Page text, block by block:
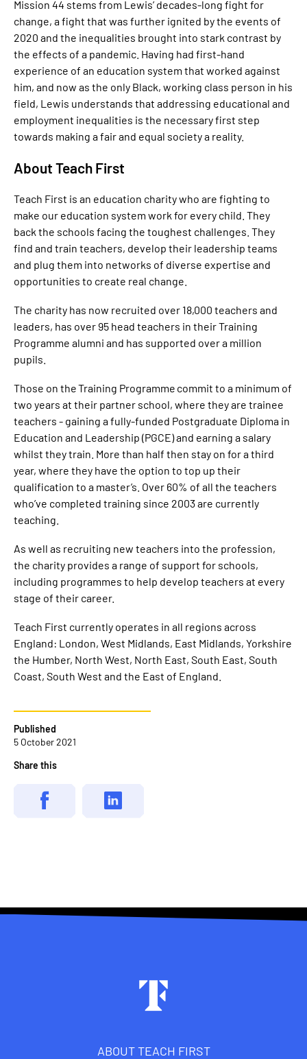
Published
5 October 2021
Share this
Mission 44 stems from Lewis’ decades-long fight for
change, a fight that was further ignited by the events of
2020 and the inequalities brought into stark contrast by
the effects of a pandemic. Having had first-hand
experience of an education system that worked against
him, and now as the only Black, working class person in his
field, Lewis understands that addressing educational and
employment inequalities is the necessary first step
towards making a fair and equal society a reality.
About Teach First
Teach First is an education charity who are fighting to
make our education system work for every child. They
back the schools facing the toughest challenges. They
find and train teachers, develop their leadership teams
and plug them into networks of diverse expertise and
opportunities to create real change.
The charity has now recruited over 18,000 teachers and
leaders, has over 95 head teachers in their Training
Programme alumni and has supported over a million
pupils.
Those on the Training Programme commit to a minimum of
two years at their partner school, where they are trainee
teachers - gaining a fully-funded Postgraduate Diploma in
Education and Leadership (PGCE) and earning a salary
whilst they train. More than half then stay on for a third
year, where they have the option to top up their
qualification to a master’s. Over 60% of all the teachers
who’ve completed training since 2003 are currently
teaching.
As well as recruiting new teachers into the profession,
the charity provides a range of support for schools,
including programmes to help develop teachers at every
stage of their career.
Teach First currently operates in all regions across
England: London, West Midlands, East Midlands, Yorkshire
the Humber, North West, North East, South East, South
Coast, South West and the East of England.
ABOUT TEACH FIRST